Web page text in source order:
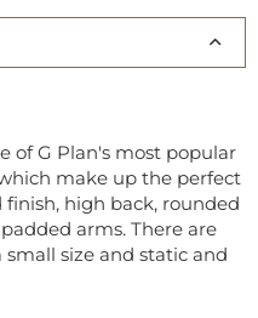
of G Plan's most popular
make up the perfect
high back, rounded
arms. There are
size and static and